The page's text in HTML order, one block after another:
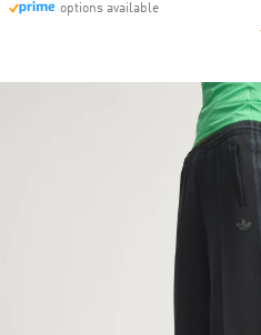
options available